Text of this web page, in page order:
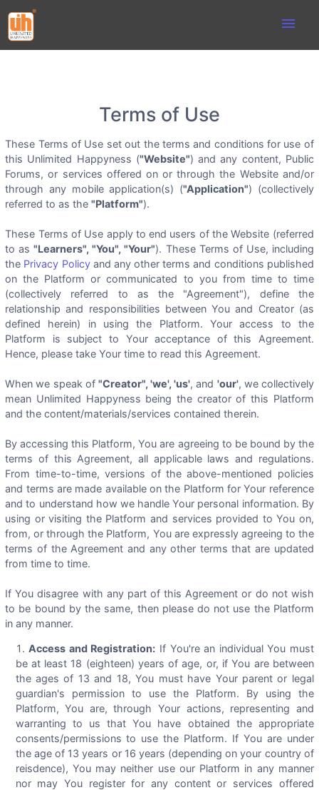
menu
Terms of Use
These Terms of Use set out the terms and conditions for use of
this Unlimited Happyness ("Website") and any content, Public
Forums, or services offered on or through the Website and/or
through any mobile application(s) ("Application") (collectively
referred to as the"Platform").
These Terms of Use apply to end users of the Website (referred
to as"Learners", "You", "Your"). These Terms of Use, including
the Privacy Policyand any other terms and conditions published
on the Platform or communicated to you from time to time
(collectively referred to as the "Agreement"), define the
relationship and responsibilities between You and Creator (as
defined herein) in using the Platform. Your access to the
Platform is subject to Your acceptance of this Agreement.
Hence, please take Your time to read this Agreement.
When we speak of "Creator", 'we', 'us', and 'our', we collectively
mean Unlimited Happyness being the creator of this Platform
and the content/materials/services contained therein.
By accessing this Platform, You are agreeing to be bound by the
terms of this Agreement, all applicable laws and regulations.
From time-to-time, versions of the above-mentioned policies
and terms are made available on the Platform for Your reference
and to understand how we handle Your personal information. By
using or visiting the Platform and services provided to You on,
from, or through the Platform, You are expressly agreeing to the
terms of the Agreement and any other terms that are updated
from time to time.
If You disagree with any part of this Agreement or do not wish
to be bound by the same, then please do not use the Platform
in any manner.
Access and Registration: If You're an individual You must
be at least 18 (eighteen) years of age, or, if You are between
the ages of 13 and 18, You must have Your parent or legal
guardian's permission to use the Platform. By using the
Platform, You are, through Your actions, representing and
warranting to us that You have obtained the appropriate
consents/permissions to use the Platform. If You are under
the age of 13 years or 16 years (depending on your country of
reisdence), You may neither use our Platform in any manner
nor may You register for any content or services offered